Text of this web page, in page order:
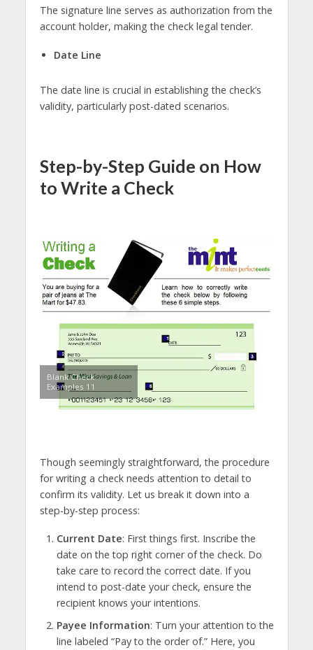
The signature line serves as authorization from the
account holder, making the check legal tender.
Date Line
The date line is crucial in establishing the check’s
validity, particularly post-dated scenarios.
Step-by-Step Guide on How
to Write a Check
Blank Check
Examples 11
Though seemingly straightforward, the procedure
for writing a check needs attention to detail to
confirm its validity. Let us break it down into a
step-by-step process:
Current Date: First things first. Inscribe the
date on the top right corner of the check. Do
take care to record the correct date. If you
intend to post-date your check, ensure the
recipient knows your intentions.
Payee Information: Turn your attention to the
line labeled “Pay to the order of.” Here, you